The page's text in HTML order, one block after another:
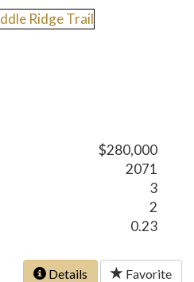
$280,000
2071
3
2
0.23
Details Favorite